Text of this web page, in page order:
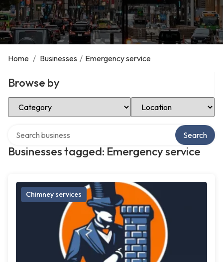
Home / Businesses / Emergency service
Browse by
Select Category Select Location
Businesses tagged: Emergency service
Search
Chimney services